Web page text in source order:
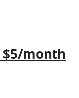
$5/month